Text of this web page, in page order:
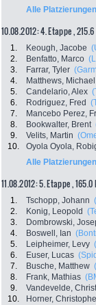
Alle Platzierungen
10.08.2012: 4. Etappe ,
1. Keough, Jacobe
2.
Benfatto, Marco
3.
Farrar, Tyler
4.
Matthews, Michael
5.
Candelario, Alex
6.
Rodriguez, Fred
7.
Mancebo Perez,
8.
Bookwalter, Brent
9.
Velits, Martin
10.
Oyola Oyola,
Alle Platzierungen
11.08.2012: 5. Etappe ,
1. Tschopp, Johann
2.
Konig, Leopold
3.
Dombrowski,
4.
Boswell, Ian
5.
Leipheimer, Levy
6.
Euser, Lucas
7.
Busche, Matthew
8.
Frank, Mathias
9.
Vandevelde,
10.
Horner,